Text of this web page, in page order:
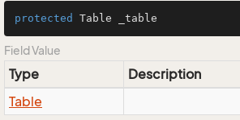
protected Table _table
Field Value
Type
Description
Table